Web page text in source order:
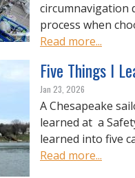
circumnavigation
process when
Read more...
Five Things I
Jan 23, 2026
A Chesapeake
learned at a
learned into five
Read more...